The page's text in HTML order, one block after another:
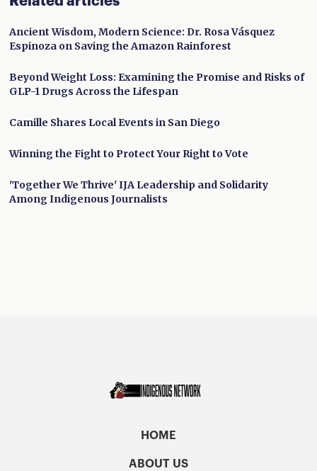
Ancient Wisdom, Modern Science: Dr. Rosa Vásquez
Espinoza on Saving the Amazon Rainforest
Beyond Weight Loss: Examining the Promise and Risks of
GLP-1 Drugs Across the Lifespan
Camille Shares Local Events in San Diego
Winning the Fight to Protect Your Right to Vote
'Together We Thrive' IJA Leadership and Solidarity
Among Indigenous Journalists
HOME
ABOUT US